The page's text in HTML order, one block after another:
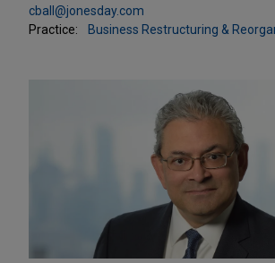
cball@jonesday.com
Practice:
Business Restructuring &